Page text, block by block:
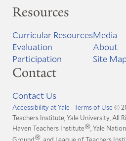
Resources
Curricular Resources
Evaluation
Participation
Media
About
Site
Contact
Contact Us
Accessibility at Yale· Terms of Use©
Teachers Institute, Yale University, All
Haven Teachers Institute®, Yale